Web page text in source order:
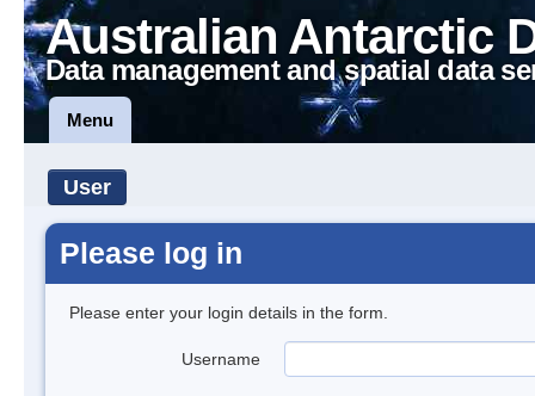
Australian Antarctic
Data management and spatial data
Menu
User
Please log in
Please enter your login details in the form.
Username